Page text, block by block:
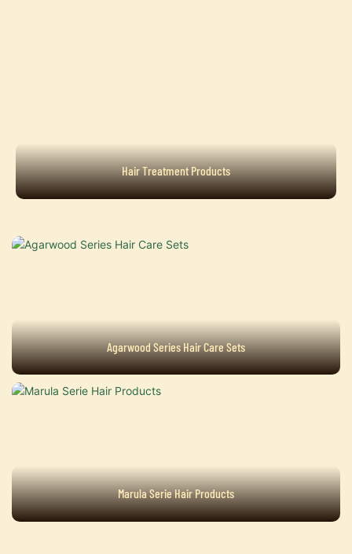
Hair Treatment Products
Agarwood Series Hair Care Sets
Marula Serie Hair Products